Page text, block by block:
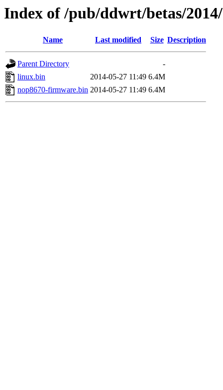
Index of /pub/ddwrt/betas/
Name Last modified Size Description
Parent Directory
-
linux.bin
2014-05-27 11:49 6.4M
nop8670-firmware.bin 2014-05-27 11:49 6.4M